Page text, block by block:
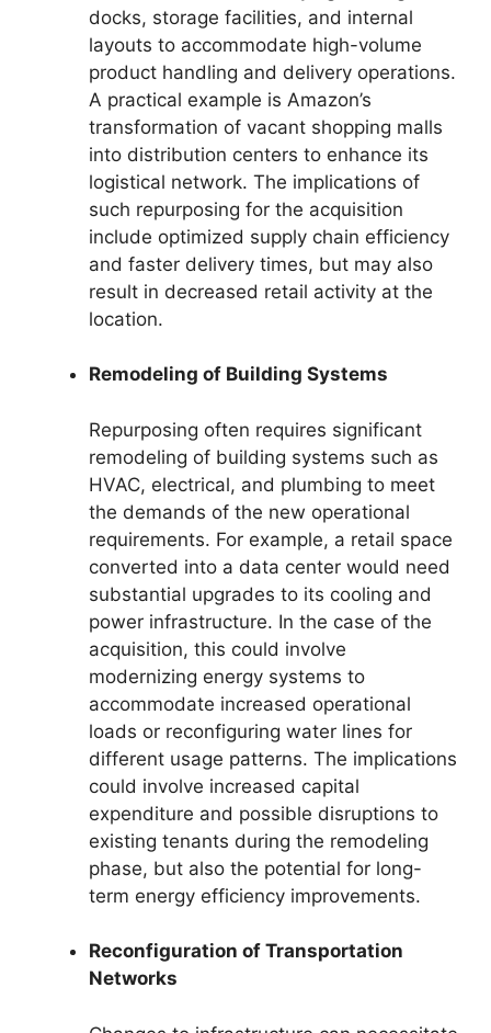
docks, storage facilities, and internal
layouts to accommodate high-volume
product handling and delivery operations.
A practical example is Amazon’s
transformation of vacant shopping malls
into distribution centers to enhance its
logistical network. The implications of
such repurposing for the acquisition
include optimized supply chain efficiency
and faster delivery times, but may also
result in decreased retail activity at the
location.
Remodeling of Building Systems
Repurposing often requires significant
remodeling of building systems such as
HVAC, electrical, and plumbing to meet
the demands of the new operational
requirements. For example, a retail space
converted into a data center would need
substantial upgrades to its cooling and
power infrastructure. In the case of the
acquisition, this could involve
modernizing energy systems to
accommodate increased operational
loads or reconfiguring water lines for
different usage patterns. The implications
could involve increased capital
expenditure and possible disruptions to
existing tenants during the remodeling
phase, but also the potential for long-
term energy efficiency improvements.
Reconfiguration of Transportation
Networks